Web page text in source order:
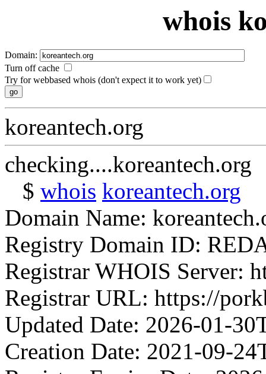
whois
Domain:
Turn off cache
Try for webbased whois (don't expect it to work yet)
koreantech.org
checking....koreantech.org
$ whois koreantech.org
Domain Name:
Registry Domain ID:
Registrar WHOIS Server:
Registrar URL: https://
Updated Date: 2026-01-
Creation Date: 2021-09-